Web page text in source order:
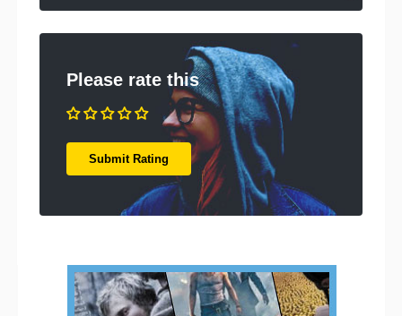
Please rate this